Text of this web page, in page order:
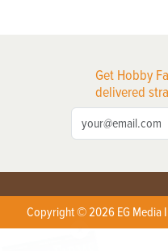
Get Hobby
delivered
Copyright © 2026 EG Media
X